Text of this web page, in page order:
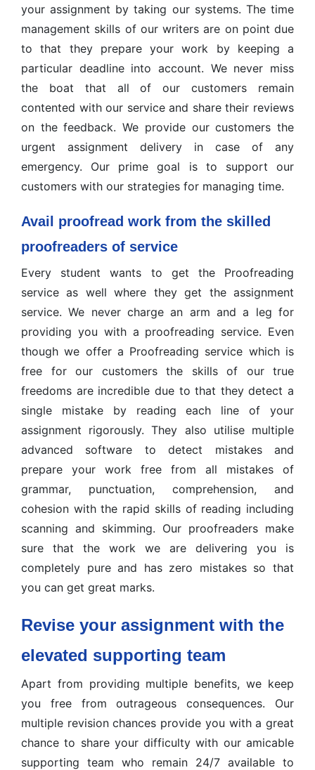
your assignment by taking our systems. The time
management skills of our writers are on point due
to that they prepare your work by keeping a
particular deadline into account. We never miss
the boat that all of our customers remain
contented with our service and share their reviews
on the feedback. We provide our customers the
urgent assignment delivery in case of any
emergency. Our prime goal is to support our
customers with our strategies for managing time.
Avail proofread work from the skilled
proofreaders of service
Every student wants to get the Proofreading
service as well where they get the assignment
service. We never charge an arm and a leg for
providing you with a proofreading service. Even
though we offer a Proofreading service which is
free for our customers the skills of our true
freedoms are incredible due to that they detect a
single mistake by reading each line of your
assignment rigorously. They also utilise multiple
advanced software to detect mistakes and
prepare your work free from all mistakes of
grammar, punctuation, comprehension, and
cohesion with the rapid skills of reading including
scanning and skimming. Our proofreaders make
sure that the work we are delivering you is
completely pure and has zero mistakes so that
you can get great marks.
Revise your assignment with the
elevated supporting team
Apart from providing multiple benefits, we keep
you free from outrageous consequences. Our
multiple revision chances provide you with a great
chance to share your difficulty with our amicable
supporting team who remain 24/7 available to